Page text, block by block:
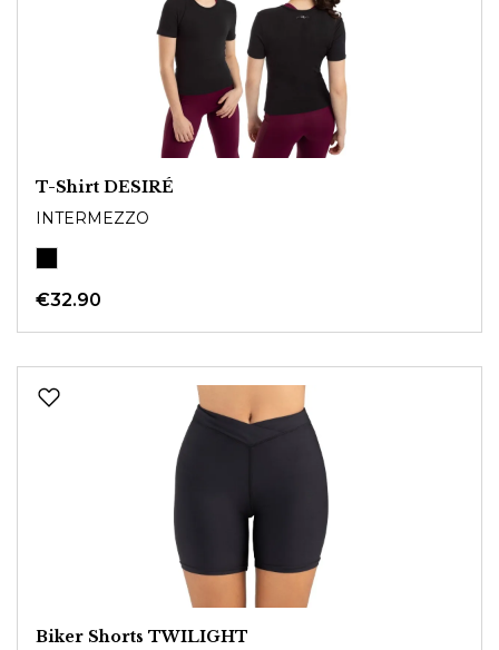
T-Shirt DESIRÉ
INTERMEZZO
€32.90
Biker Shorts TWILIGHT